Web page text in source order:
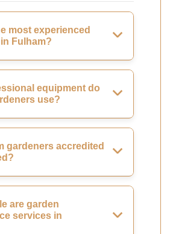
most experienced
Fulham?
equipment do
use?
gardeners accredited
are garden
services in